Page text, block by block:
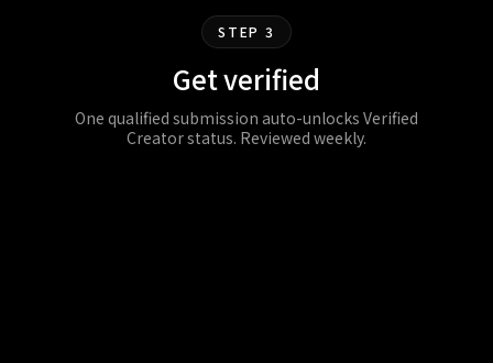
STEP 3
Get verified
One qualified submission auto-unlocks Verified
Creator status. Reviewed weekly.